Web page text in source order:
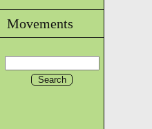
Movements